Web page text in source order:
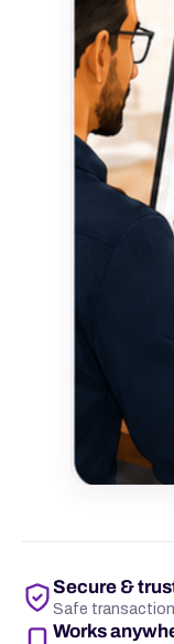
Secure &
Safe
Works